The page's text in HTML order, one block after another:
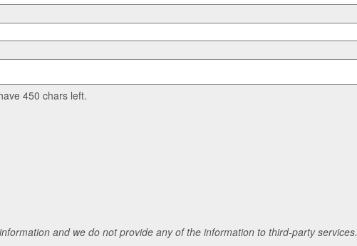
450 chars left.
and we do not provide any of the information to third-party services.